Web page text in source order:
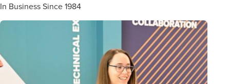
In Business Since 1984